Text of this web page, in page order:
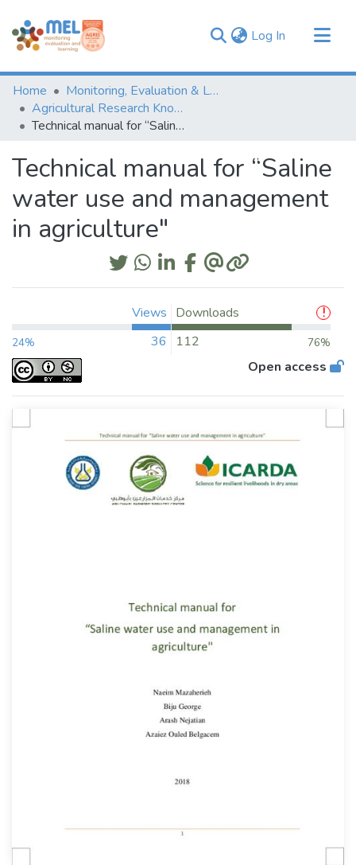
Log In (current)
Communities & Collections
Browse
Statistics
Home
Monitoring, Evaluation & Learning Repository
Agricultural Research Knowledge
Technical manual for “Saline water use and management in agriculture"
Technical manual for “Saline
water use and management
in agriculture"
Views
24% 36
Downloads
112
76%
Open access